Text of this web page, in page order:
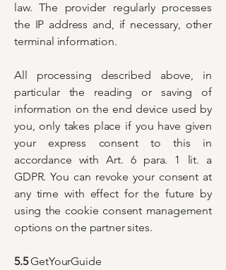
law. The provider regularly processes
the IP address and, if necessary, other
terminal information.
All processing described above, in
particular the reading or saving of
information on the end device used by
you, only takes place if you have given
your express consent to this in
accordance with Art. 6 para. 1 lit. a
GDPR. You can revoke your consent at
any time with effect for the future by
using the cookie consent management
options on the partner sites.
5.5GetYourGuide